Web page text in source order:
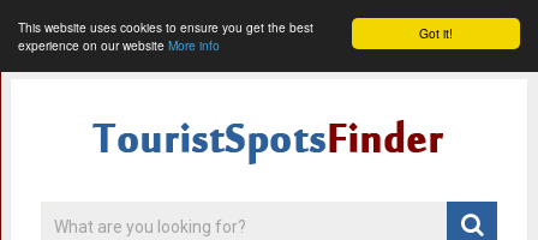
Got it!
This website uses cookies to ensure you get the best
experience on our website More info